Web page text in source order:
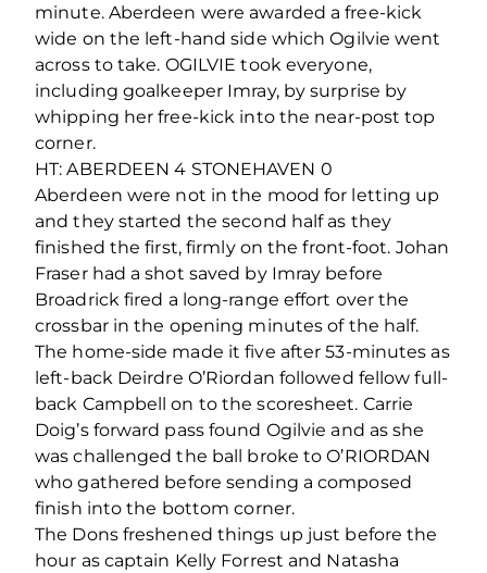
minute. Aberdeen were awarded a free-kick
wide on the left-hand side which Ogilvie went
across to take. OGILVIE took everyone,
including goalkeeper Imray, by surprise by
whipping her free-kick into the near-post top
corner.
HT: ABERDEEN 4 STONEHAVEN 0
Aberdeen were not in the mood for letting up
and they started the second half as they
finished the first, firmly on the front-foot. Johan
Fraser had a shot saved by Imray before
Broadrick fired a long-range effort over the
crossbar in the opening minutes of the half.
The home-side made it five after 53-minutes as
left-back Deirdre O’Riordan followed fellow full-
back Campbell on to the scoresheet. Carrie
Doig’s forward pass found Ogilvie and as she
was challenged the ball broke to O’RIORDAN
who gathered before sending a composed
finish into the bottom corner.
The Dons freshened things up just before the
hour as captain Kelly Forrest and Natasha